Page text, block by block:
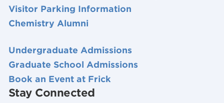
Visitor Parking Information
Chemistry Alumni
Undergraduate Admissions
Graduate School Admissions
Book an Event at Frick
Stay Connected